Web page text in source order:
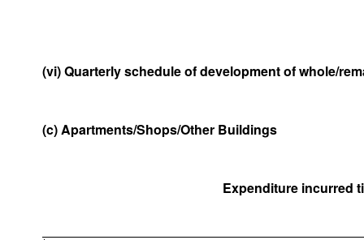
(vi) Quarterly schedule of development of whole/
(c) Apartments/Shops/Other Buildings
Expenditure incurred